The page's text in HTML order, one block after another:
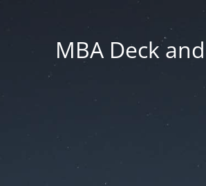
MBA Deck